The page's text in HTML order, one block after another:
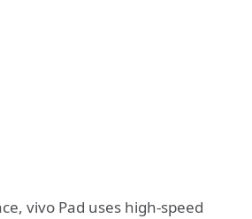
vivo Pad uses high-speed